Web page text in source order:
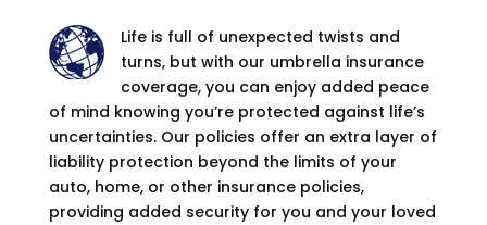
Life is full of unexpected twists and
turns, but with our umbrella insurance
coverage, you can enjoy added peace
of mind knowing you’re protected against life’s
uncertainties. Our policies offer an extra layer of
liability protection beyond the limits of your
auto, home, or other insurance policies,
providing added security for you and your loved